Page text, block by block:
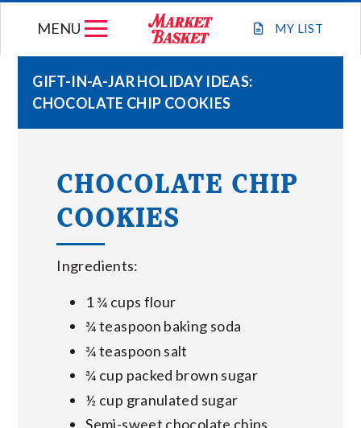
MY LIST
MENU
WEEKLY FLYER
GIFT CARDS
STORE LOCATIONS
ABOUT US
CONNECT WITH MARKET BASKET
GIFT-IN-A-JAR HOLIDAY IDEAS:
CHOCOLATE CHIP COOKIES
CHOCOLATE CHIP
COOKIES
Ingredients:
1 ¾ cups flour
¾ teaspoon baking soda
¾ teaspoon salt
¾ cup packed brown sugar
½ cup granulated sugar
Semi-sweet chocolate chips